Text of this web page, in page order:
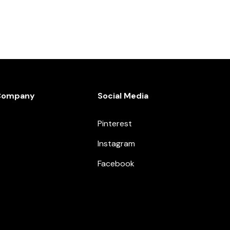
Social Media
Pinterest
Instagram
Facebook